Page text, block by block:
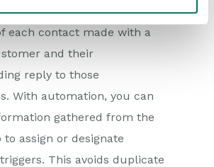
can offer a detailed
each contact made with a
and their
reply to those
With automation, you can
gathered from the
to assign or designate
This avoids duplicate